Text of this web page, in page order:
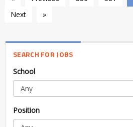
Next
»
SEARCH FOR JOBS
School
Position